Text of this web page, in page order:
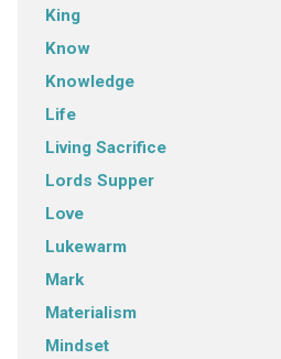
King
Know
Knowledge
Life
Living Sacrifice
Lords Supper
Love
Lukewarm
Mark
Materialism
Mindset